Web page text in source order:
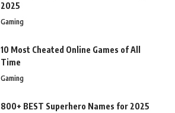
2025
Gaming
10 Most Cheated Online Games of All
Time
Gaming
800+ BEST Superhero Names for 2025